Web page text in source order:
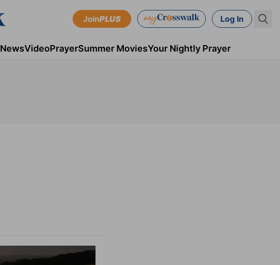
JoinPLUS Log In
NewsVideoPrayerSummer MoviesYour Nightly Prayer